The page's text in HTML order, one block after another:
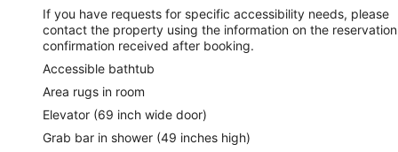
If you have requests for specific accessibility needs, please
contact the property using the information on the reservation
confirmation received after booking.
Accessible bathtub
Area rugs in room
Elevator (69 inch wide door)
Grab bar in shower (49 inches high)